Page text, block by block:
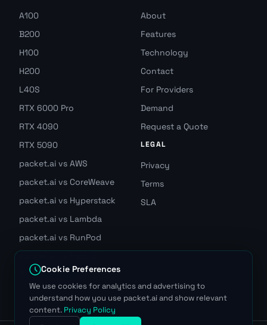
A100
B200
H100
H200
L40S
RTX 6000 Pro
RTX 4090
RTX 5090
packet.ai vs AWS
packet.ai vs CoreWeave
packet.ai vs Hyperstack
packet.ai vs Lambda
packet.ai vs RunPod
Join GPU Waitlist
About
Features
Technology
Contact
For Providers
Demand
Request a Quote
LEGAL
Privacy
Terms
SLA
Cookie Preferences
We use cookies for analytics and advertising to
understand how you use packet.ai and show relevant
content. Privacy Policy